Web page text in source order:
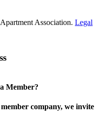
Association. Legal
Member?
company, we invite